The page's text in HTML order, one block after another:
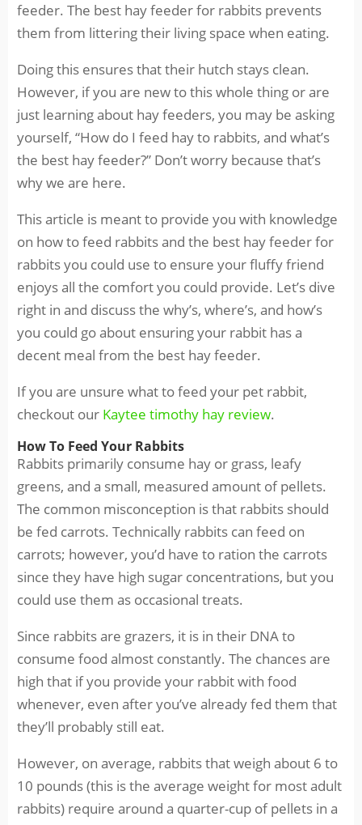
feeder. The best hay feeder for rabbits prevents
them from littering their living space when eating.
Doing this ensures that their hutch stays clean.
However, if you are new to this whole thing or are
just learning about hay feeders, you may be asking
yourself, “How do I feed hay to rabbits, and what’s
the best hay feeder?” Don’t worry because that’s
why we are here.
This article is meant to provide you with knowledge
on how to feed rabbits and the best hay feeder for
rabbits you could use to ensure your fluffy friend
enjoys all the comfort you could provide. Let’s dive
right in and discuss the why’s, where’s, and how’s
you could go about ensuring your rabbit has a
decent meal from the best hay feeder.
If you are unsure what to feed your pet rabbit,
checkout our Kaytee timothy hay review.
How To Feed Your Rabbits
Rabbits primarily consume hay or grass, leafy
greens, and a small, measured amount of pellets.
The common misconception is that rabbits should
be fed carrots. Technically rabbits can feed on
carrots; however, you’d have to ration the carrots
since they have high sugar concentrations, but you
could use them as occasional treats.
Since rabbits are grazers, it is in their DNA to
consume food almost constantly. The chances are
high that if you provide your rabbit with food
whenever, even after you’ve already fed them that
they’ll probably still eat.
However, on average, rabbits that weigh about 6 to
10 pounds (this is the average weight for most adult
rabbits) require around a quarter-cup of pellets in a